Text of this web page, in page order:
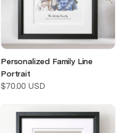
Personalized Family Line
Portrait
$70.00 USD